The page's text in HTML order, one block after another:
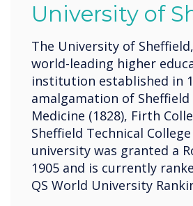
University of
The University of
world-leading higher
institution established in
amalgamation of Sheffield
Medicine (1828), Firth
Sheffield Technical College
university was granted a
1905 and is currently
QS World University